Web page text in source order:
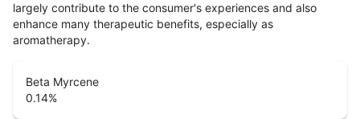
largely contribute to the consumer's experiences and also
enhance many therapeutic benefits, especially as
aromatherapy.
Beta Myrcene
0.14%